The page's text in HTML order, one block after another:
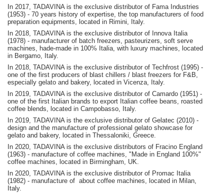
In 2017, TADAVINA is the exclusive distributor of Fama Industries
(1953) - 70 years history of expertise, the top manufacturers of food
preparation equipments, located in Rimini, Italy.
In 2018, TADAVINA is the exclusive distributor of Innova Italia
(1978) - manufacturer of batch freezers, pasteurizers, soft serve
machines, hade-made in 100% Italia, with luxury machines, located
in Bergamo, Italy.
In 2018, TADAVINA is the exclusive distributor of Techfrost (1995) -
one of the first producers of blast chillers / blast freezers for F&B,
especially gelato and bakery, located in Vicenza, Italy.
In 2019, TADAVINA is the exclusive distributor of Camardo (1951) -
one of the first Italian brands to export Italian coffee beans, roasted
coffee blends, located in Campobasso, Italy.
In 2019, TADAVINA is the exclusive distributor of Gelatec (2010) -
design and the manufacture of professional gelato showcase for
gelato and bakery, located in Thessaloniki, Greece.
In 2020, TADAVINA is the exclusive distributors of Fracino England
(1963) - manufacture of coffee machines, "Made in England 100%"
coffee machines, located in Birmingham, UK.
In 2020, TADAVINA is the exclusive distributor of Promac Italia
(1982) - manufacture of about coffee machines, located in Milan,
Italy.